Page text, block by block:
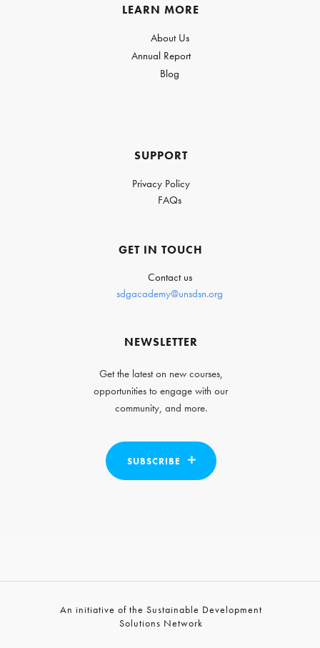
LEARN MORE
About Us
Annual Report
Blog
SUPPORT
Privacy Policy
FAQs
GET IN TOUCH
Contact us
sdgacademy@unsdsn.org
NEWSLETTER
Get the latest on new courses,
opportunities to engage with our
community, and more.
SUBSCRIBE
An initiative of the Sustainable Development
Solutions Network